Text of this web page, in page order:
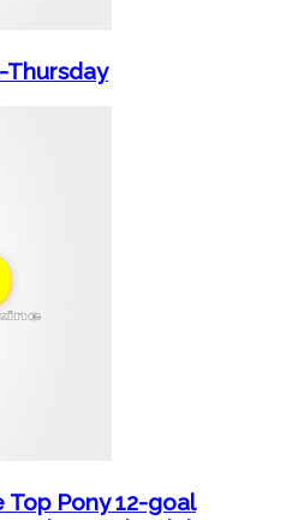
Thursday
Pony 12-goal